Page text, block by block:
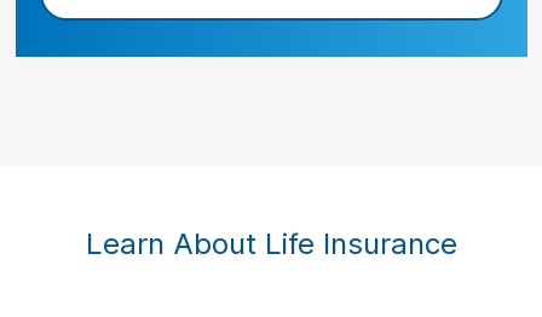
Learn About Life Insurance